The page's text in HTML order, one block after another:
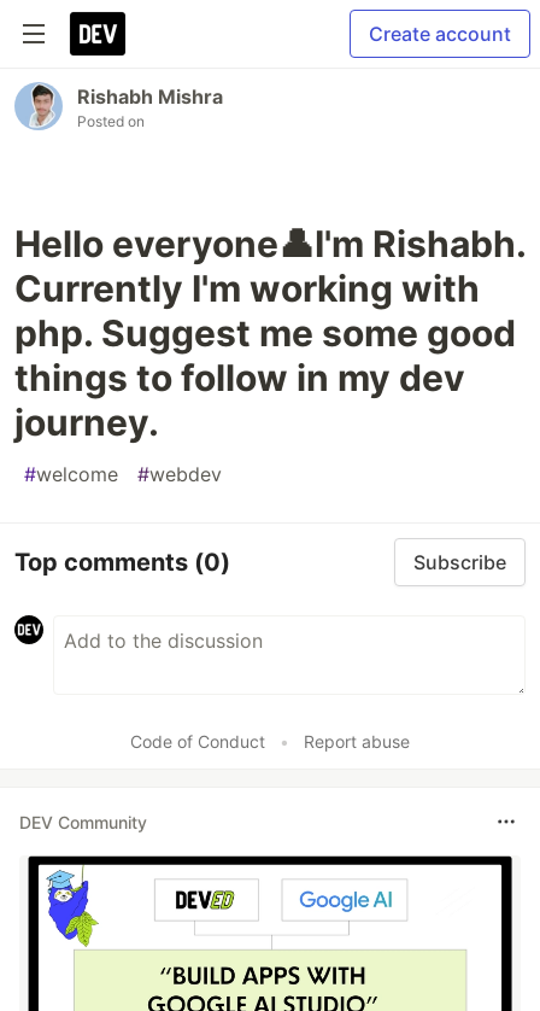
Create account
Rishabh Mishra
Posted on
Hello everyone👤I'm Rishabh.
Currently I'm working with
php. Suggest me some good
things to follow in my dev
journey.
#welcome #webdev
Top comments (0) Subscribe
Code of Conduct • Report abuse
DEV Community